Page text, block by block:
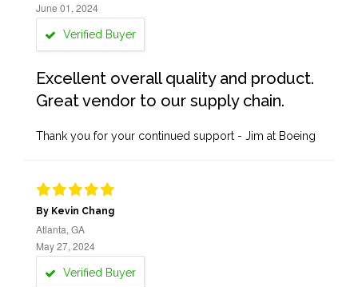
June 01, 2024
Verified Buyer
Excellent overall quality and product.
Great vendor to our supply chain.
Thank you for your continued support - Jim at Boeing
By Kevin Chang
Atlanta, GA
May 27, 2024
Verified Buyer